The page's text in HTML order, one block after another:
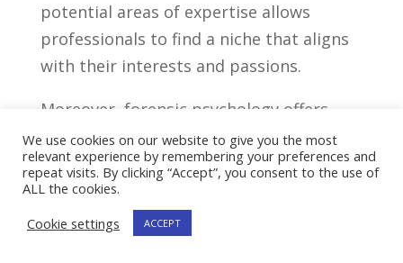
potential ​areas of⁣ expertise allows
professionals to find​ a niche that ‍aligns
with their interests and passions.
Moreover, forensic psychology offers
opportunities for interdisciplinary ⁣work,
collaborating with professionals from
different fields, such as law enforcement⁢
officers, social workers,
We use cookies on our website to give you the most
relevant experience by remembering your preferences and
repeat visits. By clicking “Accept”, you consent to the use of
ALL the cookies.
Cookie settings
ACCEPT